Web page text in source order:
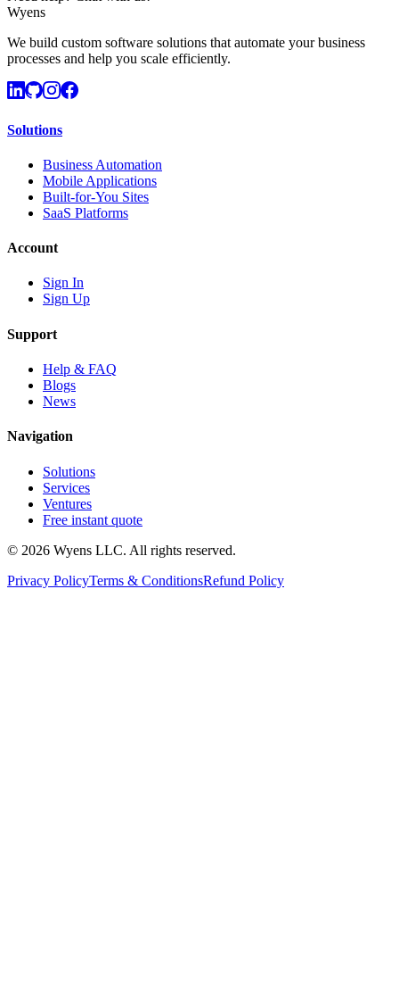
Wyens
We build custom software solutions that automate your business
processes and help you scale efficiently.
Solutions
Business Automation
Mobile Applications
Built-for-You Sites
SaaS Platforms
Account
Sign In
Sign Up
Support
Help & FAQ
Blogs
News
Navigation
Solutions
Services
Ventures
Free instant quote
© 2026 Wyens LLC. All rights reserved.
Privacy PolicyTerms & ConditionsRefund Policy